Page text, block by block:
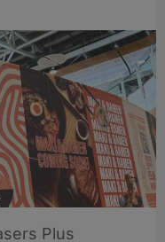
Plus